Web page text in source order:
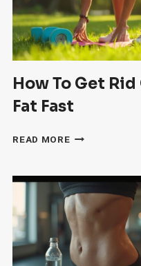
How To Get
Fat Fast
READ MOREHOW
RID
OF
KNEE
FAT
FAST